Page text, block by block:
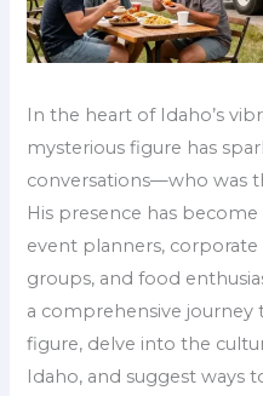
In the heart of Idaho’s
mysterious figure has
conversations—who was
His presence has
event planners,
groups, and food
a comprehensive
figure, delve into the
Idaho, and suggest ways